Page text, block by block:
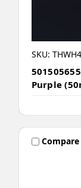
SKU:
Purple
Compare